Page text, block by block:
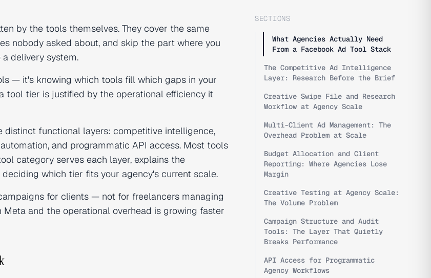
by the tools themselves. They cover the same
nobody asked about, and skip the part where you
delivery system.
— it's knowing which tools fill which gaps in your
tool tier is justified by the operational efficiency it
functional layers: competitive intelligence,
and programmatic API access. Most tools
category serves each layer, explains the
which tier fits your agency's current scale.
for clients — not for freelancers managing
and the operational overhead is growing faster
SECTIONS
What Agencies Actually Need
From a Facebook Ad Tool Stack
The Competitive Ad Intelligence
Layer: Research Before the Brief
Creative Swipe File and Research
Workflow at Agency Scale
Multi-Client Ad Management: The
Overhead Problem at Scale
Budget Allocation and Client
Reporting: Where Agencies Lose
Margin
Creative Testing at Agency Scale:
The Volume Problem
Campaign Structure and Audit
Tools: The Layer That Quietly
Breaks Performance
API Access for Programmatic
Agency Workflows